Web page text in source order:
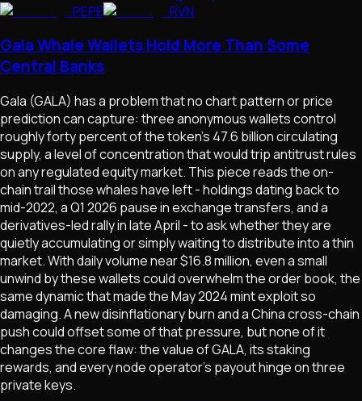
PEPE
RVN
Gala Whale Wallets Hold More Than Some
Central Banks
Gala (GALA) has a problem that no chart pattern or price
prediction can capture: three anonymous wallets control
roughly forty percent of the token's 47.6 billion circulating
supply, a level of concentration that would trip antitrust rules
on any regulated equity market. This piece reads the on-
chain trail those whales have left - holdings dating back to
mid-2022, a Q1 2026 pause in exchange transfers, and a
derivatives-led rally in late April - to ask whether they are
quietly accumulating or simply waiting to distribute into a thin
market. With daily volume near $16.8 million, even a small
unwind by these wallets could overwhelm the order book, the
same dynamic that made the May 2024 mint exploit so
damaging. A new disinflationary burn and a China cross-chain
push could offset some of that pressure, but none of it
changes the core flaw: the value of GALA, its staking
rewards, and every node operator's payout hinge on three
private keys.